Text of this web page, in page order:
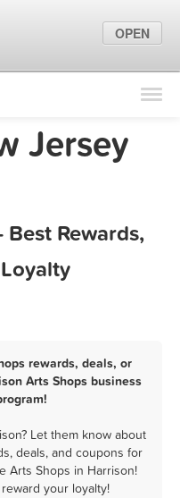
Find Locations
Marketing Tips
Jersey
Rewards,
rewards, deals, or
Arts Shops business
Let them know about
deals, and coupons for
Arts Shops in Harrison!
your loyalty!
OPEN